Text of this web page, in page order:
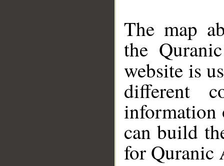
The map
the
website is
different
information
can build
for Quranic